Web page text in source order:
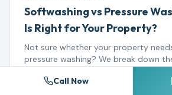
Softwashing vs Pressure
Is Right for Your Property?
Not sure whether your property
pressure washing? We break down
results.
Read more →
Call Now